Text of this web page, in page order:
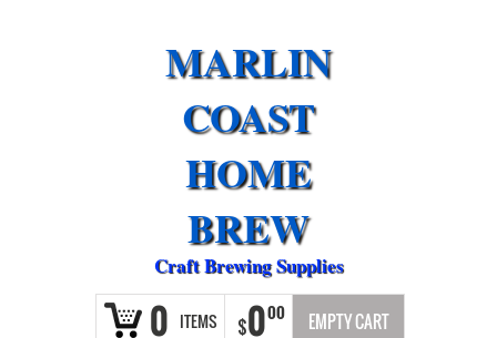
MARLIN
COAST
HOME
BREW
Craft Brewing Supplies
0 ITEMS $000 EMPTY CART